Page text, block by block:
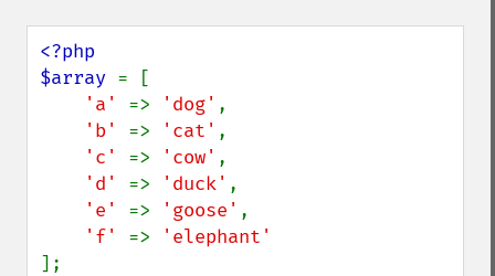
<?php
$array = [
'a' => 'dog' ,
'b' => 'cat' ,
'c' => 'cow' ,
'd' => 'duck' ,
'e' => 'goose' ,
'f' =>
];